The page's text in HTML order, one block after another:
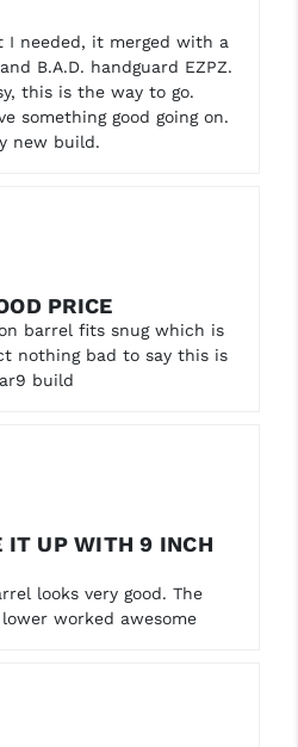
I needed, it merged with a
B.A.D. handguard EZPZ.
this is the way to go.
something good going on.
new build.
PRICE
barrel fits snug which is
nothing bad to say this is
build
IT UP WITH 9 INCH
looks very good. The
worked awesome